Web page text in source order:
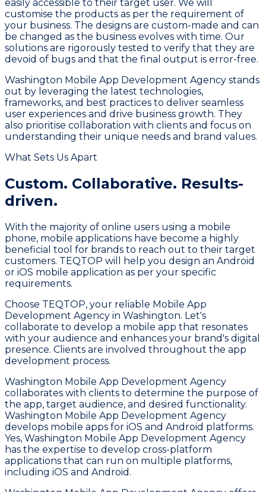
easily accessible to their target user. We will
customise the products as per the requirement of
your business. The designs are custom-made and can
be changed as the business evolves with time. Our
solutions are rigorously tested to verify that they are
devoid of bugs and that the final output is error-free.
Washington Mobile App Development Agency stands
out by leveraging the latest technologies,
frameworks, and best practices to deliver seamless
user experiences and drive business growth. They
also prioritise collaboration with clients and focus on
understanding their unique needs and brand values.
What Sets Us Apart
Custom. Collaborative. Results-
driven.
With the majority of online users using a mobile
phone, mobile applications have become a highly
beneficial tool for brands to reach out to their target
customers. TEQTOP will help you design an Android
or iOS mobile application as per your specific
requirements.
Choose TEQTOP, your reliable Mobile App
Development Agency in Washington. Let's
collaborate to develop a mobile app that resonates
with your audience and enhances your brand's digital
presence. Clients are involved throughout the app
development process.
Washington Mobile App Development Agency
collaborates with clients to determine the purpose of
the app, target audience, and desired functionality.
Washington Mobile App Development Agency
develops mobile apps for iOS and Android platforms.
Yes, Washington Mobile App Development Agency
has the expertise to develop cross-platform
applications that can run on multiple platforms,
including iOS and Android.